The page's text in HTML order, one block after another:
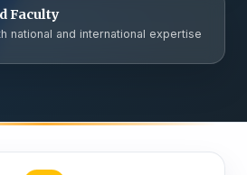
Faculty
national and international expertise